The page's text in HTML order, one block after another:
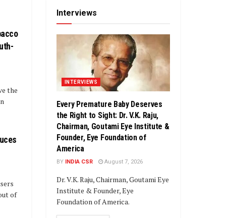
the
of
Interviews
INTERVIEWS
Every Premature Baby Deserves
the Right to Sight: Dr. V.K. Raju,
Chairman, Goutami Eye Institute &
Founder, Eye Foundation of
America
BY INDIA CSR August 7, 2026
Dr. V.K. Raju, Chairman, Goutami Eye
Institute & Founder, Eye
Foundation of America.